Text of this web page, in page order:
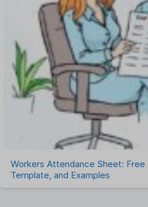
Workers Attendance Sheet:
Template, and Examples